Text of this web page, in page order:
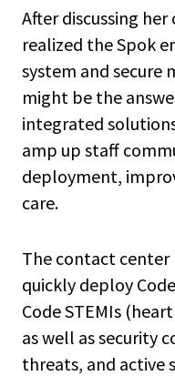
After discussing
realized the Spok
system and secure
might be the
integrated
amp up staff
deployment,
care.
The contact center
quickly deploy
Code STEMIs
as well as security
threats, and active